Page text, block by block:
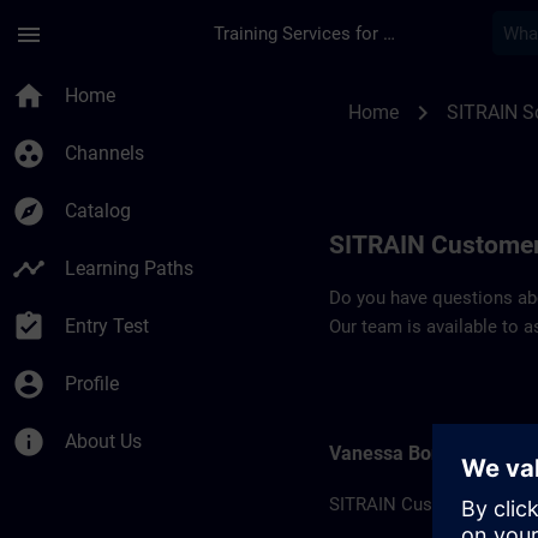
menu Training Services for Digital Industries
home Home
group_work Channels
explore Catalog
timeline Learning Paths
assignment_turned_in Entry Test
account_circle Profile
info About Us
Home chevron_right SITRAIN
SITRAIN
Do you have questions
Our team is available to
Vanessa Bonhomme
SITRAIN Customer